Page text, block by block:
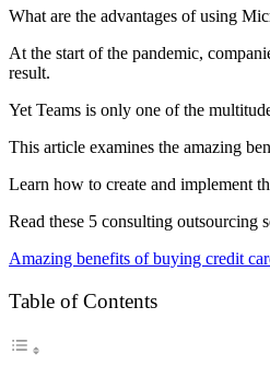
What are the advantages of using
At the start of the pandemic,
result.
Yet Teams is only one of the
This article examines the amazing
Learn how to create and implement
Read these 5 consulting outsourcing
Amazing benefits of buying credit
Table of Contents